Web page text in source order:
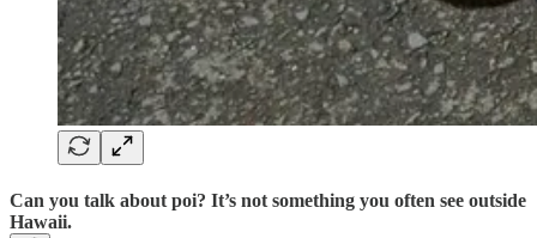
Can you talk about poi? It’s not something you often see outside
Hawaii.